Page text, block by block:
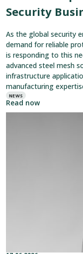
Security
As the global security
demand for reliable
is responding to this
advanced steel mesh
infrastructure
manufacturing
to protect personnel,
NEWS
Read now